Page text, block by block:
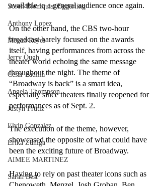
Soren Blomquist Eggerling
Anthony Lopez
Megan Reyes
Jerry Ough
Cesar Padilla
Angela Thompson
Justyn Frutiz
Elvin Gonzalez
Erika Zuniga
AIMEE MARTINEZ
Sarah Best
available to a general audience once again.
On the other hand, the CBS two-hour
broadcast barely focused on the awards
itself, having performances from across the
theater world echoing the same message
throughout the night. The theme of
“Broadway is back” is a smart idea,
especially since theaters finally reopened for
performances as of Sept. 2.
The execution of the theme, however,
showcased the opposite of what could have
been the exciting future of Broadway.
Having to rely on past theater icons such as